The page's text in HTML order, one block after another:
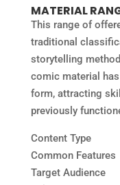
MATERIAL
This range of
traditional
storytelling
comic material
form, attracting
previously
Content Type
Common Features
Target Audience